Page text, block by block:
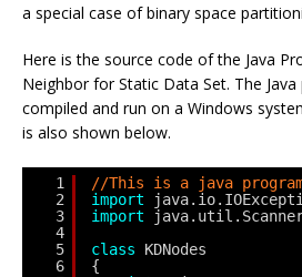
a special case of binary space
Here is the source code of the Java
Neighbor for Static Data Set. The
compiled and run on a Windows
is also shown below.
1
2
3
4
5
6
//This is a java
import
import
class
KDNodes
{